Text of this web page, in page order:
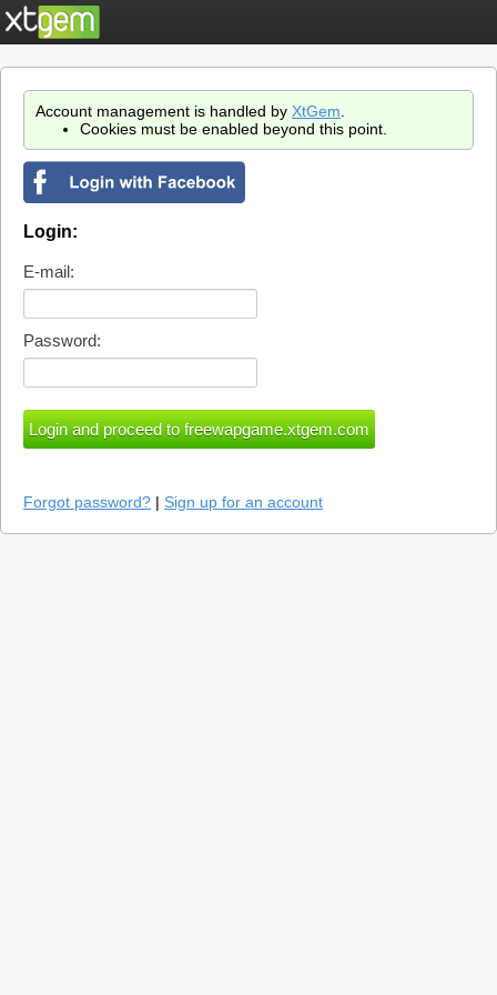
Account management is handled by XtGem
Cookies must be enabled beyond this point.
Login:
E-mail:
Password:
Forgot password? | Sign up for an account